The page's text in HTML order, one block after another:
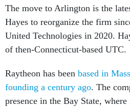
The move to Arlington is the
Hayes to reorganize the firm
United Technologies in 2020.
of then-Connecticut-based UTC.
Raytheon has been based in
founding a century ago. The
presence in the Bay State,